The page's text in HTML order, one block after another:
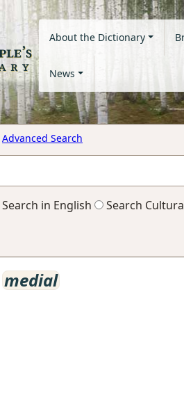
About the Dictionary
News
Advanced Search
Search in English Search
medial